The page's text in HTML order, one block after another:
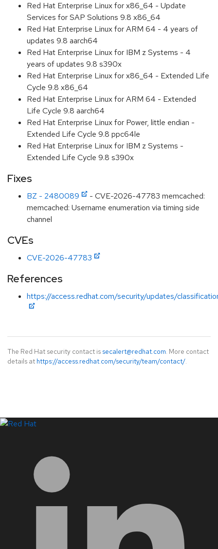
Red Hat Enterprise Linux for x86_64 - Update
Services for SAP Solutions 9.8 x86_64
Red Hat Enterprise Linux for ARM 64 - 4 years of
updates 9.8 aarch64
Red Hat Enterprise Linux for IBM z Systems - 4
years of updates 9.8 s390x
Red Hat Enterprise Linux for x86_64 - Extended Life
Cycle 9.8 x86_64
Red Hat Enterprise Linux for ARM 64 - Extended
Life Cycle 9.8 aarch64
Red Hat Enterprise Linux for Power, little endian -
Extended Life Cycle 9.8 ppc64le
Red Hat Enterprise Linux for IBM z Systems -
Extended Life Cycle 9.8 s390x
Fixes
BZ - 2480089
- CVE-2026-47783 memcached:
memcached: Username enumeration via timing side
channel
CVEs
CVE-2026-47783
References
https://access.redhat.com/security/updates/
The Red Hat security contact is secalert@redhat.com. More contact
details at https://access.redhat.com/security/team/contact/.